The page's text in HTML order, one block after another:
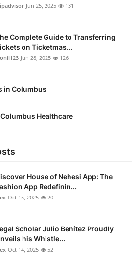
Jun 25, 2025 131
Complete Guide to Transferring
on Ticketmas...
Jun 28, 2025 126
in Columbus
Healthcare
House of Nehesi App: The
App Redefinin...
Oct 15, 2025 20
Scholar Julio Benítez Proudly
his Whistle...
Oct 14, 2025 52